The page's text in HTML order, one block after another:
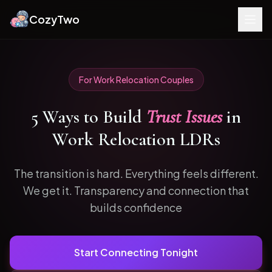
CozyTwo
ForWork RelocationCouples
5Ways to Build Trust Issuesin
Work RelocationLDRs
The transition is hard. Everything feels different.
We get it. Transparency and connection that
builds confidence
Start Connecting Tonight